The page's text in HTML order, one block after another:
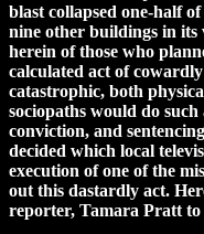
blast collapsed one-half
nine other buildings in
herein of those who
calculated act of
catastrophic, both
sociopaths would do
conviction, and
decided which local
execution of one of the
out this dastardly act.
reporter, Tamara Pratt to